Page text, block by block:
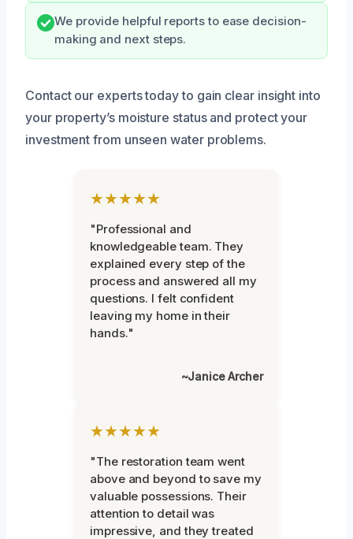
We provide helpful reports to ease decision-
making and next steps.
Contact our experts today to gain clear insight into
your property’s moisture status and protect your
investment from unseen water problems.
★★★★★
"Professional and
knowledgeable team. They
explained every step of the
process and answered all my
questions. I felt confident
leaving my home in their
hands."
~Janice Archer
★★★★★
"The restoration team went
above and beyond to save my
valuable possessions. Their
attention to detail was
impressive, and they treated